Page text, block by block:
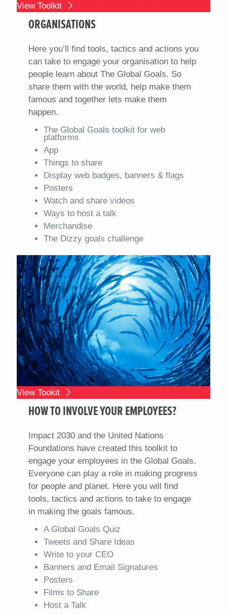
View Toolkit
ORGANISATIONS
Here you’ll find tools, tactics and actions you
can take to engage your organisation to help
people learn about The Global Goals. So
share them with the world, help make them
famous and together lets make them
happen.
The Global Goals toolkit for web
platforms
App
Things to share
Display web badges, banners & flags
Posters
Watch and share videos
Ways to host a talk
Merchandise
The Dizzy goals challenge
View Tookit
HOW TO INVOLVE YOUR EMPLOYEES?
Impact 2030 and the United Nations
Foundations have created this toolkit to
engage your employees in the Global Goals.
Everyone can play a role in making progress
for people and planet. Here you will find
tools, tactics and actions to take to engage
in making the goals famous.
A Global Goals Quiz
Tweets and Share Ideas
Write to your CEO
Banners and Email Signatures
Posters
Films to Share
Host a Talk